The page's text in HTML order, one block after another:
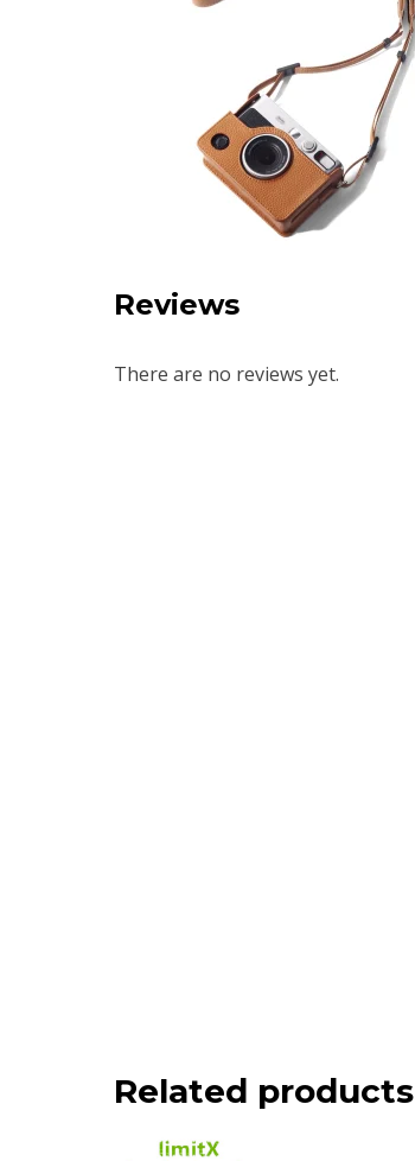
Reviews
There are no reviews yet.
Related products